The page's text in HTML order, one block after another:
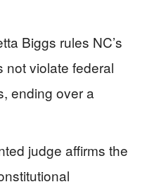
Biggs rules NC’s
not violate federal
ending over a
judge affirms the